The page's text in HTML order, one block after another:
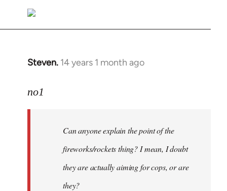
Steven. 14 years 1 month ago
In
to
libcom.org
no1
Can anyone explain the point of the
fireworks/rockets thing? I mean, I doubt
they are actually aiming for cops, or are
they?